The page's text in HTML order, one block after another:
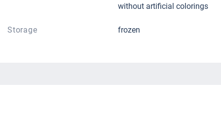
without artificial colorings
Storage frozen